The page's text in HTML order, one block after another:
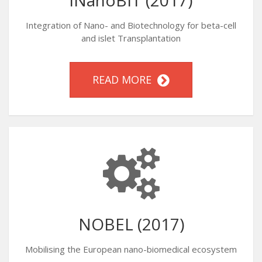
Integration of Nano- and Biotechnology for beta-cell
and islet Transplantation
READ MORE
NOBEL (2017)
Mobilising the European nano-biomedical ecosystem